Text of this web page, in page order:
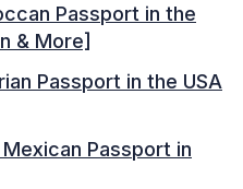
Passport in the
& More]
Passport in the USA
Passport in